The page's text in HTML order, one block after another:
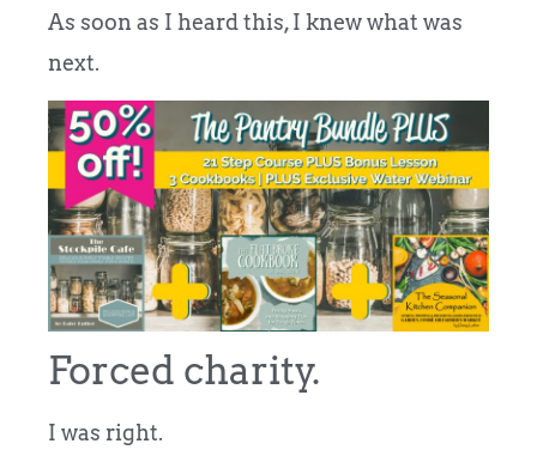
As soon as I heard this, I knew what was
next.
Forced charity.
I was right.